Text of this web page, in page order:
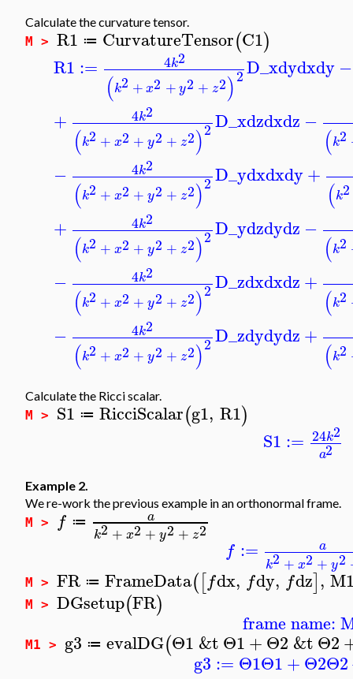
Calculate the curvature tensor.
M > R1 ≔ CurvatureTensor(C1)
R1 := 4k2
(k2 +x2 +y2 + z2)2D_xdydxdy−
+
4k2
(k2 + x2 + y2 + z2)2D_xdzdxdz −
(k2
− 4k2
(k2 + x2 + y2 + z2)2D_ydxdxdy+
(k2
+ 4k2
(k2 + x2 + y2 + z2)2D_ydzdydz −
(k2
− 4k2
(k2 + x2 + y2 + z2)2D_zdxdxdz+
(k2
− 4k2
(k2 + x2 + y2 + z2)2D_zdydydz+
(k2
Calculate the Ricci scalar.
M > S1 ≔ RicciScalar(g1, R1)
S1 := 24k2
a2
Example 2.
We re-work the previous example in an orthonormal frame.
M >
f ≔
a
k2 + x2 + y2 + z2
f :=
a
k2 + x2 + y2
M > FR ≔ FrameData([fdx, fdy, fdz],
M > DGsetup(FR)
frame name:
M1 > g3 ≔ evalDG(Θ1 &tΘ1+Θ2 &tΘ2
g3 := Θ1Θ1+Θ2Θ2